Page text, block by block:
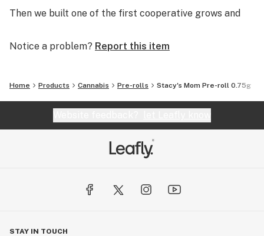
Then we built one of the first cooperative grows and
patients get safe access to medical marijuana.
owners, we established the C.C.S.E. to help bring about
change within the cannabis community. We helped
develop the collective garden model and worked
legislators to create and implement I502, Washington’s
recreational marijuana law.
people and defend this amazing plant everywhere.
Notice a problem? Report this item
Home Products Cannabis Pre-rolls Stacy's Mom Pre-roll 0.75g
STAY IN TOUCH